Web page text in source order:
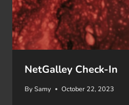
NetGalley Check-In
BySamy October 22, 2023